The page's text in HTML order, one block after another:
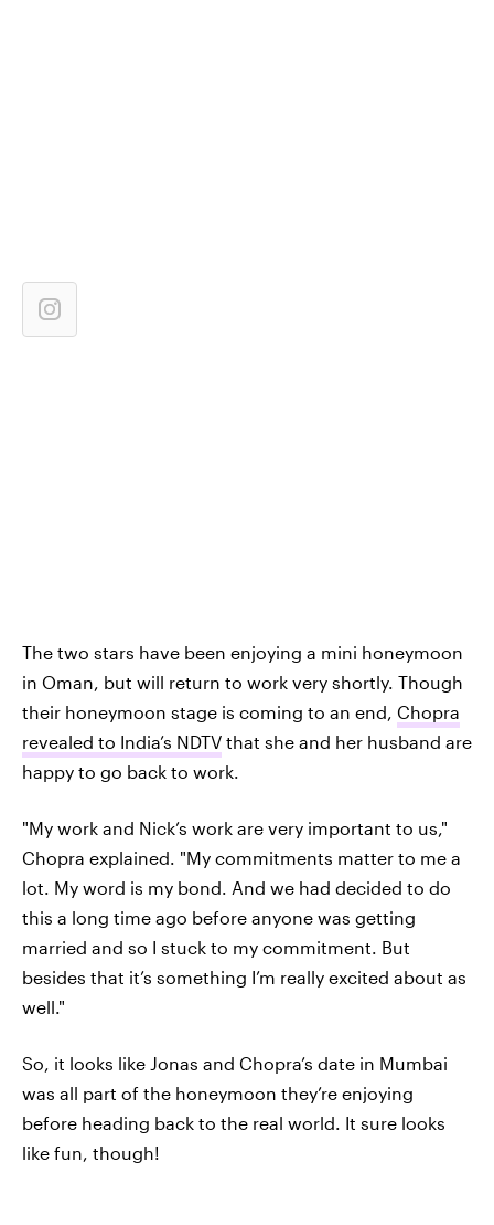
The two stars have been enjoying a mini honeymoon
in Oman, but will return to work very shortly. Though
their honeymoon stage is coming to an end, Chopra
revealed to India’s NDTV that she and her husband are
happy to go back to work.
"My work and Nick’s work are very important to us,"
Chopra explained. "My commitments matter to me a
lot. My word is my bond. And we had decided to do
this a long time ago before anyone was getting
married and so I stuck to my commitment. But
besides that it’s something I’m really excited about as
well."
So, it looks like Jonas and Chopra’s date in Mumbai
was all part of the honeymoon they’re enjoying
before heading back to the real world. It sure looks
like fun, though!